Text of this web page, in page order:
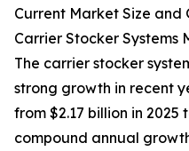
Current Market Size
Carrier Stocker Systems
The carrier stocker
strong growth in recent
from $2.17 billion in 2025
compound annual